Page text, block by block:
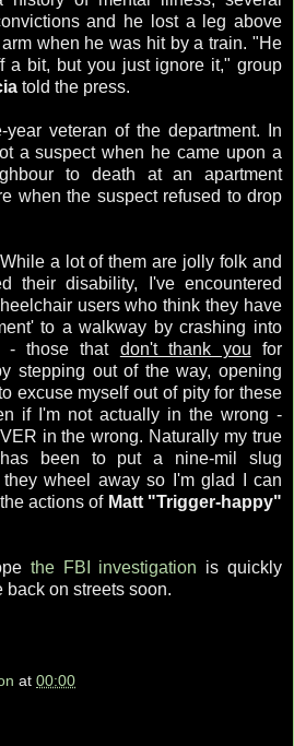
and he lost a leg above
when he was hit by a train. "He
a bit, but you just ignore it," group
told the press.
veteran of the department. In
a suspect when he came upon a
to death at an apartment
when the suspect refused to drop
While a lot of them are jolly folk and
their disability, I've encountered
users who think they have
to a walkway by crashing into
- those that
don't thank you for
stepping out of the way, opening
excuse myself out of pity for these
if I'm not actually in the wrong -
in the wrong. Naturally my true
has been to put a nine-mil slug
wheel away so I'm glad I can
actions of Matt "Trigger-happy"
the FBI investigation is quickly
back on streets soon.
at 00:00